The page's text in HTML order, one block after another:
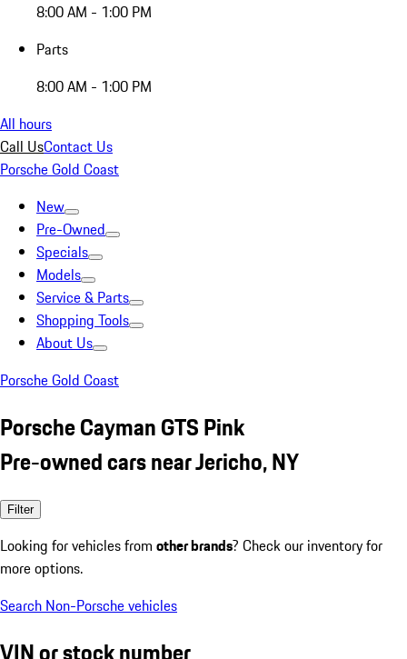
8:00 AM - 1:00 PM
Parts
8:00 AM - 1:00 PM
All hours
Call UsContact Us
Porsche Gold Coast
New
Pre-Owned
Specials
Models
Service & Parts
Shopping Tools
About Us
Porsche Gold Coast
Porsche Cayman GTS Pink
Pre-owned cars near Jericho, NY
Filter
Looking for vehicles from other brands? Check our inventory for
more options.
Search Non-Porsche vehicles